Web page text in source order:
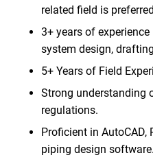
related field is
3+ years of
system design,
5+ Years of Field
Strong understanding
regulations.
Proficient in AutoCAD,
piping design software.